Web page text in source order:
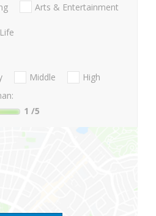
Arts & Entertainment
Middle
High
1 /5